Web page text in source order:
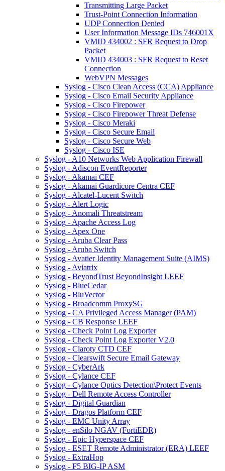
Transmitting Large Packet
Trust-Point Connection Information
UDP Connection Denied
User Information Message IDs 746001X
VMID 434002 : SFR Request to Drop
Packet
VMID 434003 : SFR Request to Reset
Connection
WebVPN Messages
Syslog - Cisco Clean Access (CCA) Appliance
Syslog - Cisco Email Security Appliance
Syslog - Cisco Firepower
Syslog - Cisco Firepower Threat Defense
Syslog - Cisco Meraki
Syslog - Cisco Secure Email
Syslog - Cisco Secure Web
Syslog - Cisco ISE
Syslog - A10 Networks Web Application Firewall
Syslog - Adiscon EventReporter
Syslog - Akamai CEF
Syslog - Akamai Guardicore Centra CEF
Syslog - Alcatel-Lucent Switch
Syslog - Alert Logic
Syslog - Anomali Threatstream
Syslog - Apache Access Log
Syslog - Apex One
Syslog - Aruba Clear Pass
Syslog - Aruba Switch
Syslog - Avatier Identity Management Suite (AIMS)
Syslog - Aviatrix
Syslog - BeyondTrust BeyondInsight LEEF
Syslog - BlueCedar
Syslog - BluVector
Syslog - Broadcomm ProxySG
Syslog - CA Privileged Access Manager (PAM)
Syslog - CB Response LEEF
Syslog - Check Point Log Exporter
Syslog - Check Point Log Exporter V2.0
Syslog - Claroty CTD CEF
Syslog - Clearswift Secure Email Gateway
Syslog - CyberArk
Syslog - Cylance CEF
Syslog - Cylance Optics Detection\Protect Events
Syslog - Dell Remote Access Controller
Syslog - Digital Guardian
Syslog - Dragos Platform CEF
Syslog - EMC Unity Array
Syslog - enSilo NGAV (FortiEDR)
Syslog - Epic Hyperspace CEF
Syslog - ESET Remote Administrator (ERA) LEEF
Syslog - ExtraHop
Syslog - F5 BIG-IP ASM